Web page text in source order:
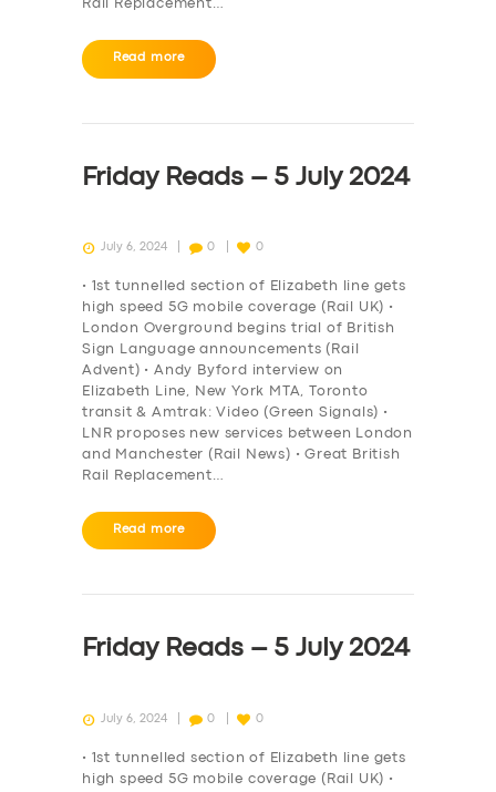
Rail Replacement…
Read more
Friday Reads – 5 July 2024
July 6, 2024 0 0
• 1st tunnelled section of Elizabeth line gets
high speed 5G mobile coverage (Rail UK) •
London Overground begins trial of British
Sign Language announcements (Rail
Advent) • Andy Byford interview on
Elizabeth Line, New York MTA, Toronto
transit & Amtrak: Video (Green Signals) •
LNR proposes new services between London
and Manchester (Rail News) • Great British
Rail Replacement…
Read more
Friday Reads – 5 July 2024
July 6, 2024 0 0
• 1st tunnelled section of Elizabeth line gets
high speed 5G mobile coverage (Rail UK) •